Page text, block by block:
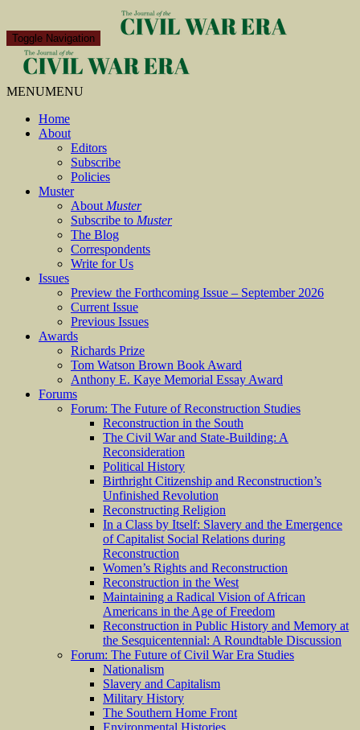
Toggle Navigation
MENUMENU
Home
About
Editors
Subscribe
Policies
Muster
About Muster
Subscribe to Muster
The Blog
Correspondents
Write for Us
Issues
Preview the Forthcoming Issue – September 2026
Current Issue
Previous Issues
Awards
Richards Prize
Tom Watson Brown Book Award
Anthony E. Kaye Memorial Essay Award
Forums
Forum: The Future of Reconstruction Studies
Reconstruction in the South
The Civil War and State-Building: A
Reconsideration
Political History
Birthright Citizenship and Reconstruction’s
Unfinished Revolution
Reconstructing Religion
In a Class by Itself: Slavery and the Emergence
of Capitalist Social Relations during
Reconstruction
Women’s Rights and Reconstruction
Reconstruction in the West
Maintaining a Radical Vision of African
Americans in the Age of Freedom
Reconstruction in Public History and Memory at
the Sesquicentennial: A Roundtable Discussion
Forum: The Future of Civil War Era Studies
Nationalism
Slavery and Capitalism
Military History
The Southern Home Front
Environmental Histories